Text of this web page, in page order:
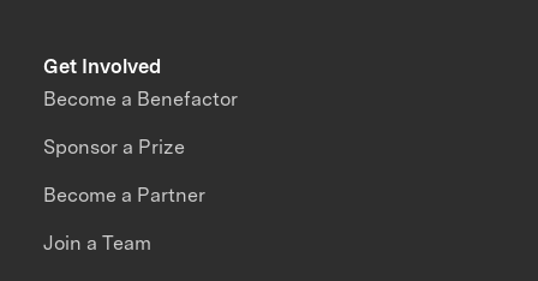
Get Involved
Become a Benefactor
Sponsor a Prize
Become a Partner
Join a Team